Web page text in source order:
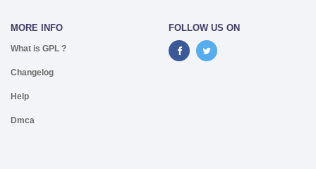
MORE INFO
What is GPL ?
Changelog
Help
Dmca
FOLLOW US ON